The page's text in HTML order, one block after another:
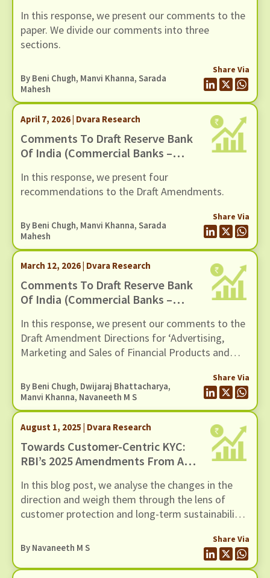
In this response, we present our comments to the
paper. We divide our comments into three
sections.
By Beni Chugh, Manvi Khanna,Sarada
Mahesh
Share Via
April 7, 2026 | Dvara Research
Comments To Draft Reserve Bank
Of India (Commercial Banks –
Amendment Directions, 2026,
Dated 6 March 2026
In this response, we present four
recommendations to the Draft Amendments.
By Beni Chugh, Manvi Khanna,Sarada
Mahesh
Share Via
March 12, 2026 | Dvara Research
Comments To Draft Reserve Bank
Of India (Commercial Banks –
Amendment Directions, 2026,
Dated 11 February 2026
In this response, we present our comments to the
Draft Amendment Directions for ‘Advertising,
Marketing and Sales of Financial Products and
Reserve Bank of India on February 11, 2026.
By Beni Chugh, Dwijaraj Bhattacharya,
Manvi Khanna, Navaneeth M S
Share Via
August 1, 2025 | Dvara Research
Towards Customer-Centric KYC:
RBI’s 2025 Amendments From A
In this blog post, we analyse the changes in the
direction and weigh them through the lens of
customer protection and long-term sustainability.
updation (re-KYC) exercise without adding to
systemic risks.
By Navaneeth M S
Share Via